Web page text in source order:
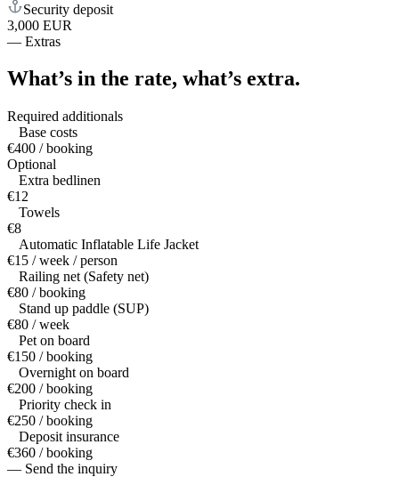
Security deposit
3,000 EUR
— Extras
What’s in the rate, what’s extra.
Required additionals
Base costs
€400 / booking
Optional
Extra bedlinen
€12
Towels
€8
Automatic Inflatable Life Jacket
€15 / week / person
Railing net (Safety net)
€80 / booking
Stand up paddle (SUP)
€80 / week
Pet on board
€150 / booking
Overnight on board
€200 / booking
Priority check in
€250 / booking
Deposit insurance
€360 / booking
— Send the inquiry